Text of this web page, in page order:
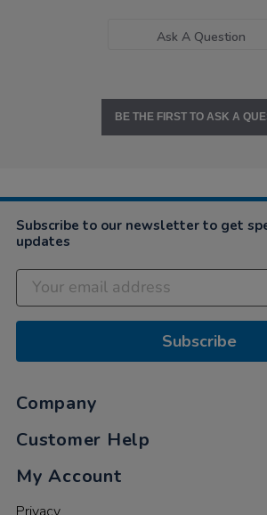
Ask A Question
BE THE FIRST TO ASK A
Subscribe to our newsletter to get
updates
Subscribe
Company
Customer Help
My Account